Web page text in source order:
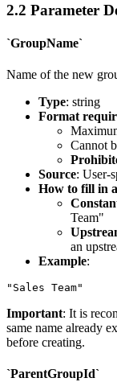
2.2 Parameter
`GroupName`
Name of the new
Type: string
Format
Cannot
Source: User-
How to fill in
Team"
an
Example:
Important: It is
same name already
before creating.
`ParentGroupId`